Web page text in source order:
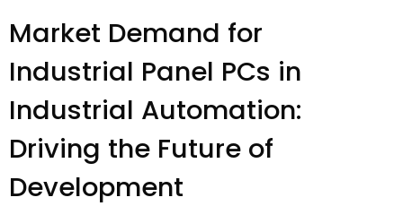
Market Demand for
Industrial Panel PCs in
Industrial Automation:
Driving the Future of
Development